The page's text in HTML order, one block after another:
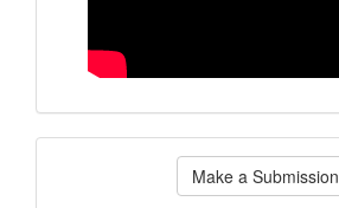
Make Make a Submission